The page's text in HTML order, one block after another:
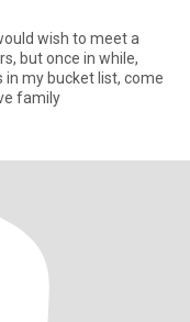
wish to meet a
but once in while,
in my bucket list, come
love family